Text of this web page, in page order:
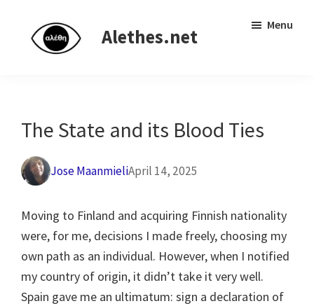
primary
Alethes.net
research
network
Menu
The State and its Blood Ties
Jose MaanmieliApril 14, 2025
Moving to Finland and acquiring Finnish nationality
were, for me, decisions I made freely, choosing my
own path as an individual. However, when I notified
my country of origin, it didn’t take it very well.
Spain gave me an ultimatum: sign a declaration of